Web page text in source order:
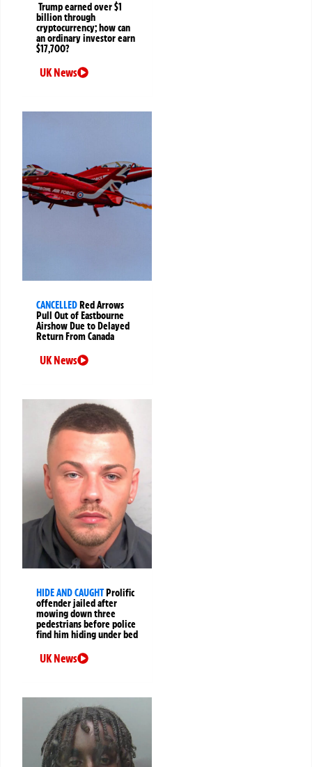
Trump earned over $1
billion through
cryptocurrency; how can
an ordinary investor earn
$17,700?
UK News
CANCELLEDRed Arrows
Pull Out of Eastbourne
Airshow Due to Delayed
Return From Canada
UK News
HIDE AND CAUGHTProlific
offender jailed after
mowing down three
pedestrians before police
find him hiding under bed
UK News